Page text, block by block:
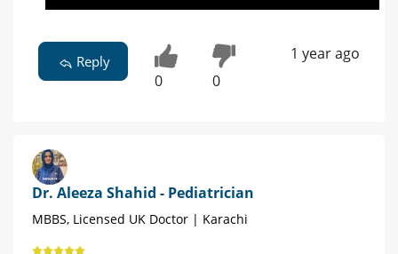
Reply
0 0
1 year ago
Dr. Aleeza Shahid - Pediatrician
MBBS, Licensed UK Doctor | Karachi